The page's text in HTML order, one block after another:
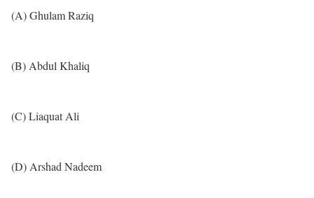
(A) Ghulam Raziq
(B) Abdul Khaliq
(C) Liaquat Ali
(D) Arshad Nadeem